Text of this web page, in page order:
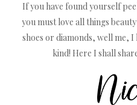
If you have found yourself
you must love all things
shoes or diamonds, well me,
kind! Here I shall